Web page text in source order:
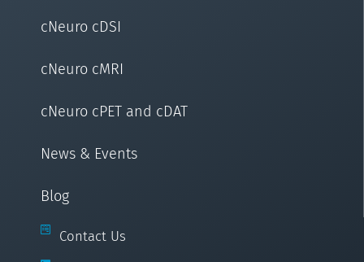
cNeuro cDSI
cNeuro cMRI
cNeuro cPET and cDAT
News & Events
Blog
Contact Us